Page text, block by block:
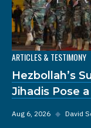
ARTICLES & TESTIMONY
Hezbollah’s
Jihadis Pose
Aug 6, 2026 ◆ David